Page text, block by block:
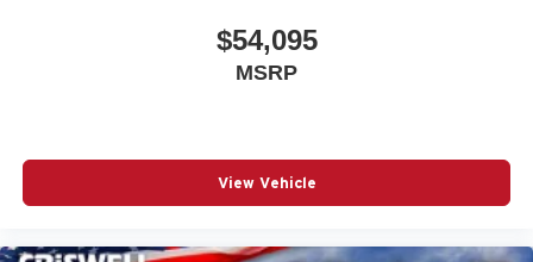
$54,095
MSRP
View Vehicle